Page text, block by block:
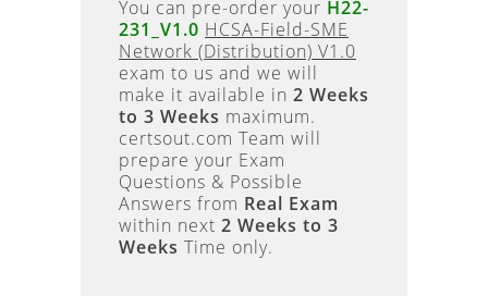
You can pre-order your H22-
231_V1.0 HCSA-Field-SME
Network (Distribution) V1.0
exam to us and we will
make it available in 2 Weeks
to 3 Weeks maximum.
certsout.com Team will
prepare your Exam
Questions & Possible
Answers from Real Exam
within next 2 Weeks to 3
Weeks Time only.